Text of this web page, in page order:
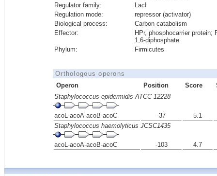
Regulator family:
LacI
Regulation mode:
repressor (activator)
Biological process:
Carbon catabolism
Effector:
HPr, phosphocarrier protein;
1,6-diphosphate
Phylum:
Firmicutes
Orthologous operons
Operon
Position Score
Staphylococcus epidermidis ATCC 12228
acoL-acoA-acoB-acoC -37
5.1
Staphylococcus haemolyticus JCSC1435
acoL-acoA-acoB-acoC -103 4.7